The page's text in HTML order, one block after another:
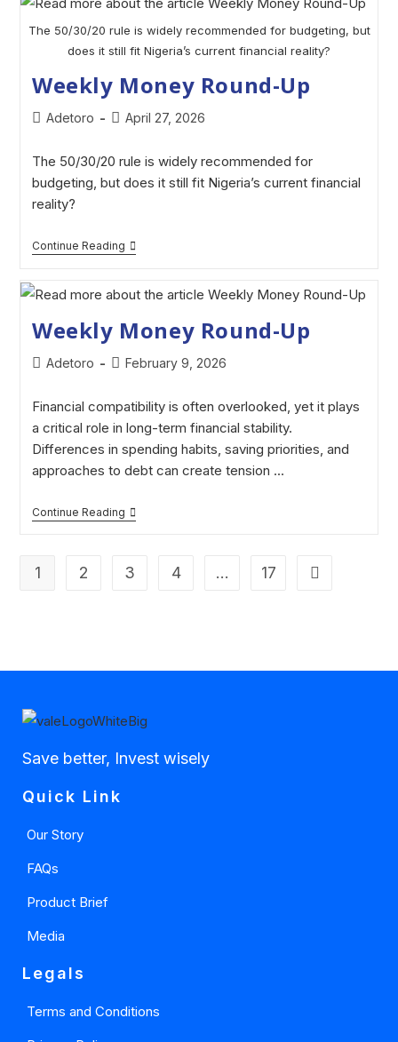
The 50/30/20 rule is widely recommended for budgeting, but
does it still fit Nigeria’s current financial reality?
Weekly Money Round-Up
Adetoro April 27, 2026
The 50/30/20 rule is widely recommended for
budgeting, but does it still fit Nigeria’s current financial
reality?
Continue Reading
Weekly Money Round-Up
Adetoro February 9, 2026
Financial compatibility is often overlooked, yet it plays
a critical role in long-term financial stability.
Differences in spending habits, saving priorities, and
approaches to debt can create tension ...
Continue Reading
1 2 3 4 … 17
Save better, Invest wisely
Quick Link
Our Story
FAQs
Product Brief
Media
Legals
Terms and Conditions